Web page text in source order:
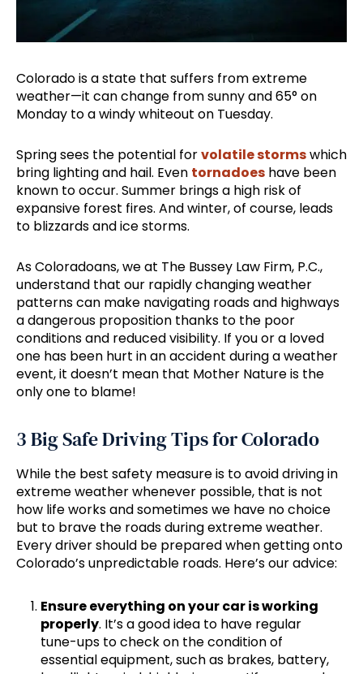
Colorado is a state that suffers from extreme
weather—it can change from sunny and 65° on
Monday to a windy whiteout on Tuesday.
Spring sees the potential forvolatile stormswhich
bring lighting and hail. Even tornadoes have been
known to occur. Summer brings a high risk of
expansive forest fires. And winter, of course, leads
to blizzards and ice storms.
As Coloradoans, we at The Bussey Law Firm, P.C.,
understand that our rapidly changing weather
patterns can make navigating roads and highways
a dangerous proposition thanks to the poor
conditions and reduced visibility. If you or a loved
one has been hurt in an accident during a weather
event, it doesn’t mean that Mother Nature is the
only one to blame!
3 Big Safe Driving Tips for Colorado
While the best safety measure is to avoid driving in
extreme weather whenever possible, that is not
how life works and sometimes we have no choice
but to brave the roads during extreme weather.
Every driver should be prepared when getting onto
Colorado’s unpredictable roads. Here’s our advice:
Ensure everything on your car is working
properly. It’s a good idea to have regular
tune-ups to check on the condition of
essential equipment, such as brakes, battery,